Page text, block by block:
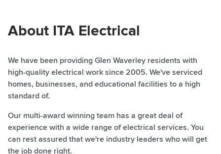
About ITA Electrical
We have been providing Glen Waverley residents with
high-quality electrical work since 2005. We've serviced
homes, businesses, and educational facilities to a high
standard of.
Our multi-award winning team has a great deal of
experience with a wide range of electrical services. You
can rest assured that we're industry leaders who will get
the job done right.